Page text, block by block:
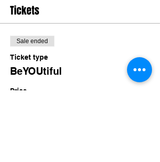
Tickets
Sale ended
Ticket type
BeYOUtiful
Price